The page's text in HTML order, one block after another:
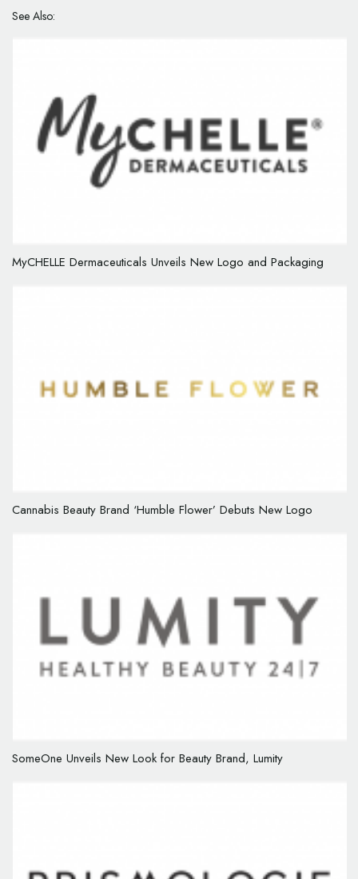
See Also:
MyCHELLE Dermaceuticals Unveils New Logo and Packaging
Cannabis Beauty Brand ‘Humble Flower’ Debuts New Logo
SomeOne Unveils New Look for Beauty Brand, Lumity